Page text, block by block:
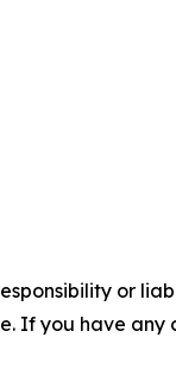
or
If you have any